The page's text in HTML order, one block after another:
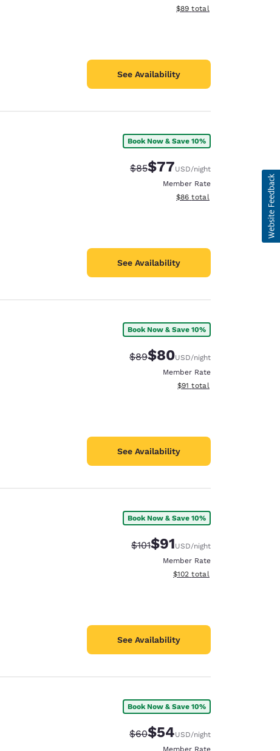
View estimated total details
$89 total
See Availability
Book Now & Save 10%
Strikethrough Rate:
$85Discounted rate:
$77USD/night
Member Rate
View estimated total details
$86 total
See Availability
Book Now & Save 10%
Strikethrough Rate:
$89Discounted rate:
$80USD/night
Member Rate
View estimated total details
$91 total
See Availability
Book Now & Save 10%
Strikethrough Rate:
$101Discounted rate:
$91USD/night
Member Rate
View estimated total details
$102 total
See Availability
Book Now & Save 10%
Strikethrough Rate:
$60Discounted rate:
$54USD/night
Member Rate